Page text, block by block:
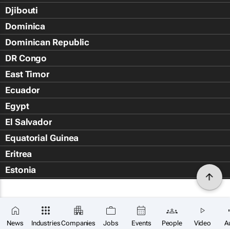
News IndustriesCompanies Jobs Events People Video
Djibouti
Dominica
Dominican Republic
DR Congo
East Timor
Ecuador
Egypt
El Salvador
Equatorial Guinea
Eritrea
Estonia
Falkland Islands (Islas Malvin